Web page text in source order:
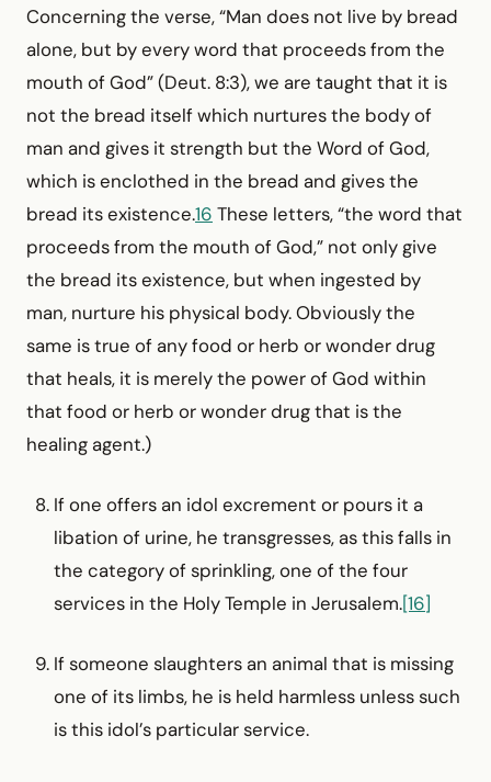
Concerning the verse, “Man does not live by bread
alone, but by every word that proceeds from the
mouth of God” (Deut. 8:3), we are taught that it is
not the bread itself which nurtures the body of
man and gives it strength but the Word of God,
which is enclothed in the bread and gives the
bread its existence.16 These letters, “the word that
proceeds from the mouth of God,” not only give
the bread its existence, but when ingested by
man, nurture his physical body. Obviously the
same is true of any food or herb or wonder drug
that heals, it is merely the power of God within
that food or herb or wonder drug that is the
healing agent.)
If one offers an idol excrement or pours it a
libation of urine, he transgresses, as this falls in
the category of sprinkling, one of the four
services in the Holy Temple in Jerusalem.[16]
If someone slaughters an animal that is missing
one of its limbs, he is held harmless unless such
is this idol’s particular service.